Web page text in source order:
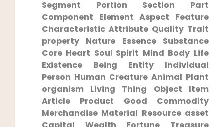
Segment‍ Portion Section Part
Component Element Aspect Feature
Characteristic Attribute Quality Trait
property Nature Essence Substance
Core Heart Soul Spirit Mind Body Life
Existence Being Entity ⁢Individual
⁣Person Human ⁤Creature Animal Plant‌
organism Living Thing Object Item
Article Product Good Commodity
Merchandise Material Resource asset
Capital Wealth Fortune ‍Treasure